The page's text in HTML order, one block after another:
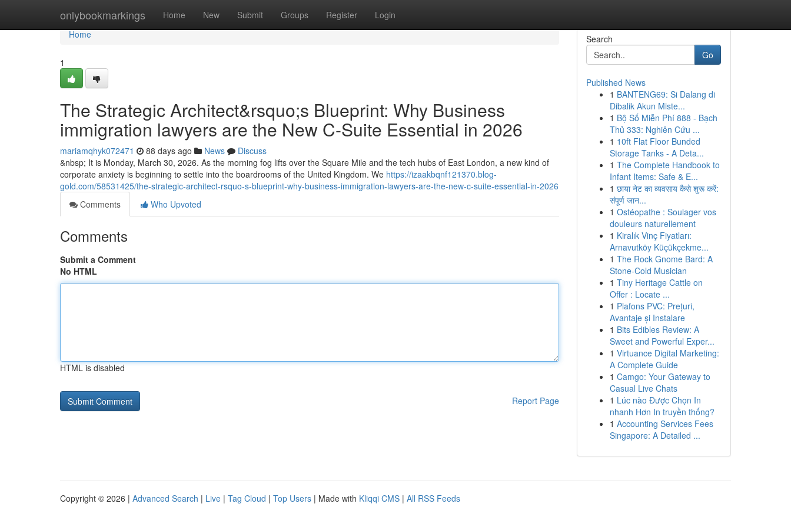
onlybookmarkings Home New Submit Groups Register Login
Home
Home
1
The Strategic Architect&rsquo;s Blueprint: Why Business
immigration lawyers are the New C-Suite Essential in 2026
mariamqhyk072471 88 days ago News
Discuss
&nbsp; It is Monday, March 30, 2026. As the morning fog lifts over the Square Mile and the tech hubs of East London, a new kind of
corporate anxiety is beginning to settle into the boardrooms of the United Kingdom. We https://izaakbqnf121370.blog-
gold.com/58531425/the-strategic-architect-rsquo-s-blueprint-why-business-immigration-lawyers-are-the-new-c-suite-essential-in-2026
Comments
Who Upvoted
Comments
Submit a Comment
No HTML
HTML is disabled
Report Page
Search
Go
Published News
1 BANTENG69: Si Dalang di
Dibalik Akun Miste...
1 Bộ Số Miễn Phí 888 - Bạch
Thủ 333: Nghiên Cứu ...
1 10ft Flat Floor Bunded
Storage Tanks - A Deta...
1 The Complete Handbook to
Infant Items: Safe & E...
1 छाया नेट का व्यवसाय कैसे शुरू करें:
संपूर्ण जान...
1 Ostéopathe : Soulager vos
douleurs naturellement
1 Kiralık Vinç Fiyatları:
Arnavutköy Küçükçekme...
1 The Rock Gnome Bard: A
Stone-Cold Musician
1 Tiny Heritage Cattle on
Offer : Locate ...
1 Plafons PVC: Prețuri,
Avantaje și Instalare
1 Bits Edibles Review: A
Sweet and Powerful Exper...
1 Virtuance Digital Marketing:
A Complete Guide
1 Camgo: Your Gateway to
Casual Live Chats
1 Lúc nào Được Chọn In
nhanh Hơn In truyền thống?
1 Accounting Services Fees
Singapore: A Detailed ...
Copyright © 2026 | Advanced Search | Live | Tag Cloud | Top Users | Made with Kliqqi CMS | All RSS Feeds